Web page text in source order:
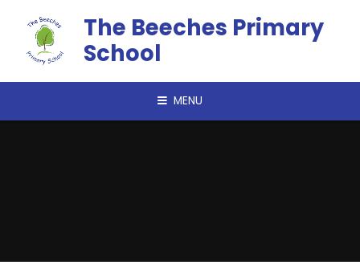
The Beeches Primary
School
MENU